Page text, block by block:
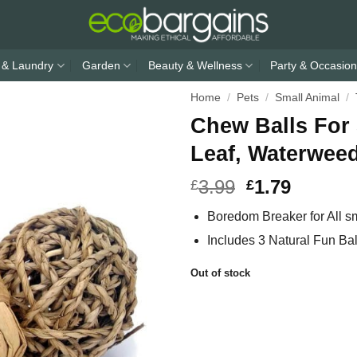
Laundry Garden Beauty & Wellness Party & Occasion
Home / Pets / Small Animal /
Chew Balls For
Leaf,
£3.99 £1.79
Boredom Breaker for All
Includes 3 Natural Fun
Out of stock